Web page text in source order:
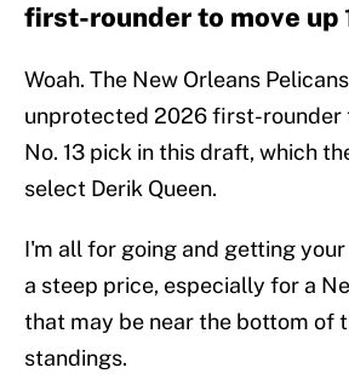
first-rounder to move up
Woah. The New Orleans
unprotected 2026 first-rounder
No. 13 pick in this draft, which
select Derik Queen.
I'm all for going and getting
a steep price, especially for a
that may be near the bottom of
standings.